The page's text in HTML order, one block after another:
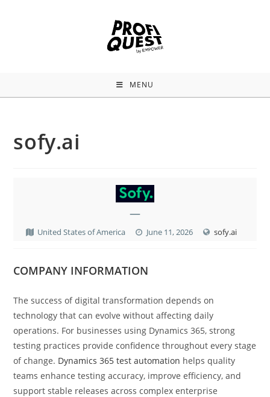
MENU
sofy.ai
—
United States of America June 11, 2026 sofy.ai
COMPANY INFORMATION
The success of digital transformation depends on
technology that can evolve without affecting daily
operations. For businesses using Dynamics 365, strong
testing practices provide confidence throughout every stage
of change. Dynamics 365 test automation helps quality
teams enhance testing accuracy, improve efficiency, and
support stable releases across complex enterprise